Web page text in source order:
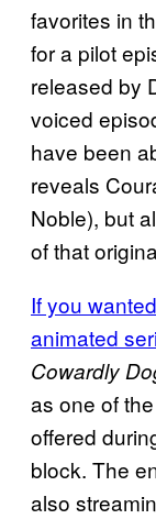
favorites in
for a pilot
released by
voiced
have been
reveals
Noble), but
of that
If you
animated
Cowardly
as one of
offered
block. The
also